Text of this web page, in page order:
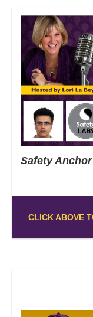
Safety
CLICK ABOVE